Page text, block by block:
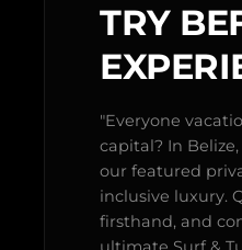
TRY
"Everyone
capital? In
our featured
inclusive luxury.
firsthand, and